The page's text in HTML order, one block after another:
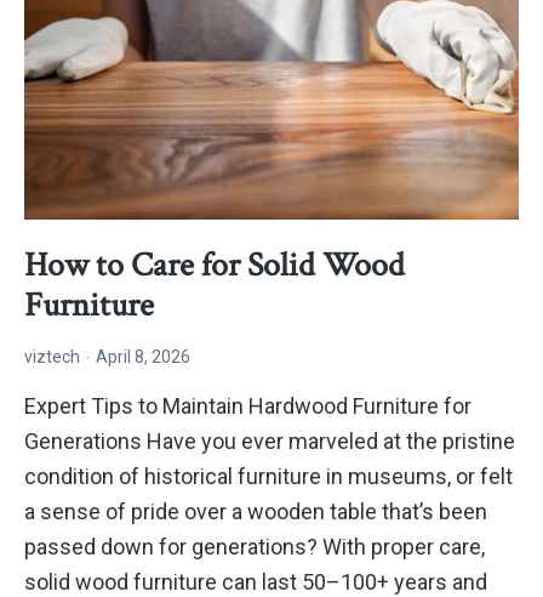
How to Care for Solid Wood
Furniture
viztech April 8, 2026
Expert Tips to Maintain Hardwood Furniture for
Generations Have you ever marveled at the pristine
condition of historical furniture in museums, or felt
a sense of pride over a wooden table that’s been
passed down for generations? With proper care,
solid wood furniture can last 50–100+ years and